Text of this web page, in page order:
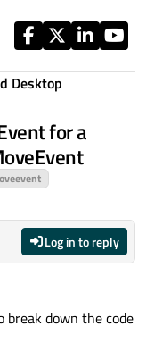
Desktop
for a
Log in to reply
break down the code